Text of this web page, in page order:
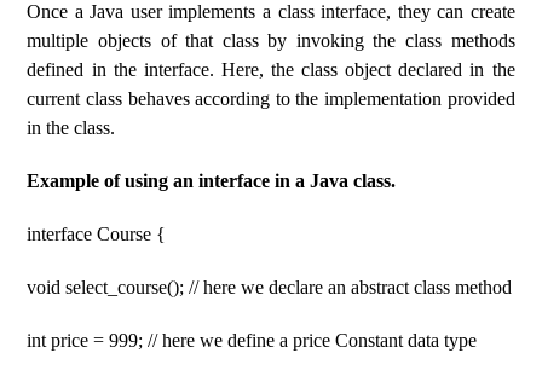
Once a Java user implements a class interface, they can create
multiple objects of that class by invoking the class methods
defined in the interface. Here, the class object declared in the
current class behaves according to the implementation provided
in the class.
Example of using an interface in a Java class.
interface Course {
void select_course(); // here we declare an abstract class method
int price = 999; // here we define a price Constant data type